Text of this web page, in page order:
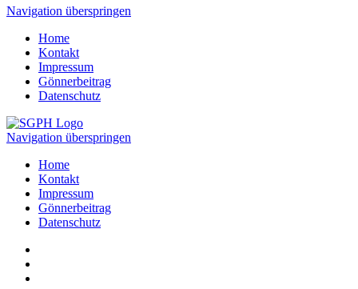
Navigation überspringen
Home
Kontakt
Impressum
Gönnerbeitrag
Datenschutz
Navigation überspringen
Home
Kontakt
Impressum
Gönnerbeitrag
Datenschutz